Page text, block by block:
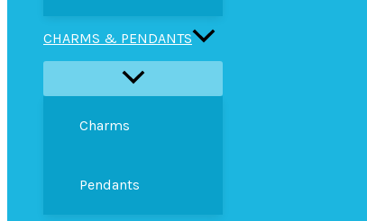
CHARMS & PENDANTS
Charms
Pendants